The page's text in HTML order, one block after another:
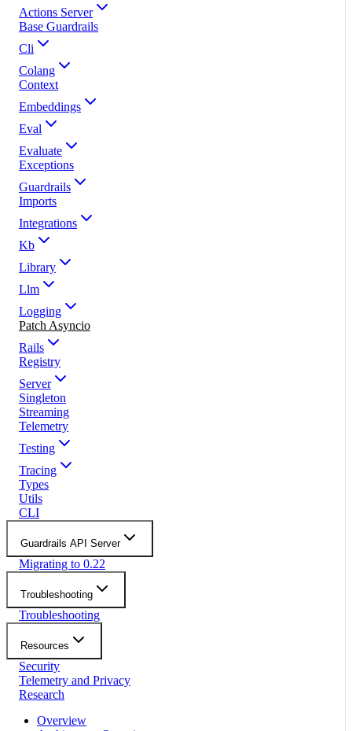
Actions Server
Base Guardrails
Cli
Colang
Context
Embeddings
Eval
Evaluate
Exceptions
Guardrails
Imports
Integrations
Kb
Library
Llm
Logging
Patch Asyncio
Rails
Registry
Server
Singleton
Streaming
Telemetry
Testing
Tracing
Types
Utils
CLI
Guardrails API Server
Migrating to 0.22
Troubleshooting
Troubleshooting
Resources
Security
Telemetry and Privacy
Research
Overview